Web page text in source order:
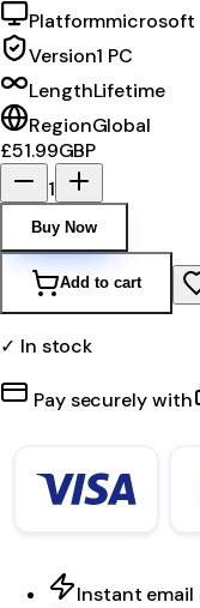
Platformmicrosoft
Version1 PC
LengthLifetime
RegionGlobal
£51.99GBP
1
Buy Now
Add to cart
✓ In stock
Pay securely with
Instant